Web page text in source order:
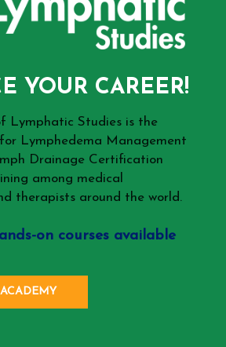
YOUR CAREER!
Lymphatic Studies is the
Lymphedema Management
Drainage Certification
among medical
therapists around the world.
on courses available